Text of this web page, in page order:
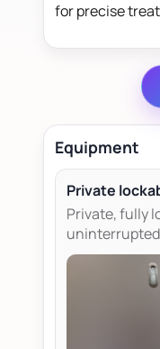
for precise
Equipment
Private
Private, fully